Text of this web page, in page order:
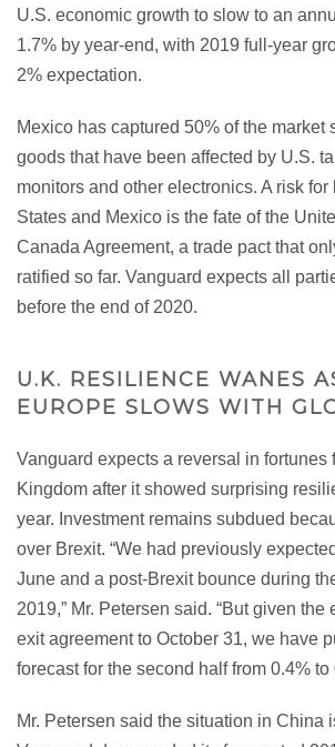
U.S. economic growth to slow to an
1.7% by year-end, with 2019 full-year
2% expectation.
Mexico has captured 50% of the market
goods that have been affected by U.S.
monitors and other electronics. A risk for
States and Mexico is the fate of the
Canada Agreement, a trade pact that
ratified so far. Vanguard expects all
before the end of 2020.
U.K. RESILIENCE WANES
EUROPE SLOWS WITH
Vanguard expects a reversal in fortunes
Kingdom after it showed surprising
year. Investment remains subdued
over Brexit. “We had previously
June and a post-Brexit bounce during
2019,” Mr. Petersen said. “But given the
exit agreement to October 31, we have
forecast for the second half from 0.4% to
Mr. Petersen said the situation in China